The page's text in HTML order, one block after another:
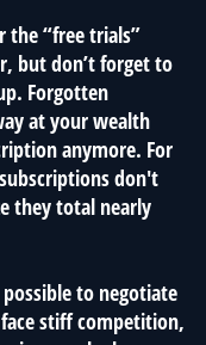
the “free trials”
but don’t forget to
Forgotten
at your wealth
anymore. For
don't
they total nearly
to negotiate
stiff competition,